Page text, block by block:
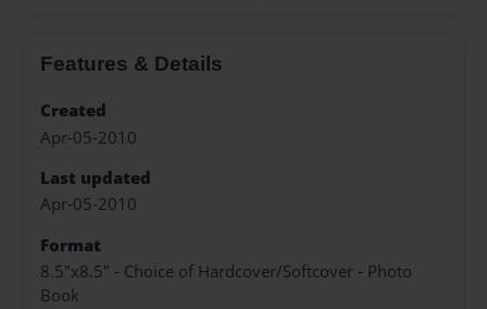
Features & Details
Created
Apr-05-2010
Last updated
Apr-05-2010
Format
8.5"x8.5" - Choice of Hardcover/Softcover - Photo
Book